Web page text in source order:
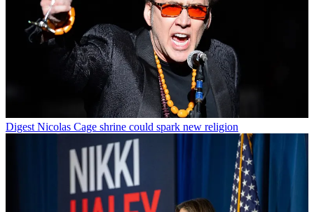
Digest Nicolas Cage shrine could spark new religion